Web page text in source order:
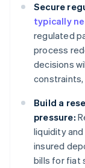
Secure
typically
regulated
process
decisions
Build a
pressure:
liquidity
insured
bills for fiat